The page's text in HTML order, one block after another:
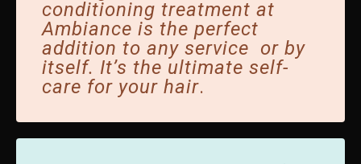
conditioning treatment at
Ambiance is the perfect
addition to any service or by
itself. It’s the ultimate self-
care for your hair.